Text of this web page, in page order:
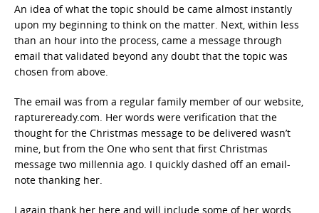
An idea of what the topic should be came almost instantly
upon my beginning to think on the matter. Next, within less
than an hour into the process, came a message through
email that validated beyond any doubt that the topic was
chosen from above.
The email was from a regular family member of our website,
raptureready.com. Her words were verification that the
thought for the Christmas message to be delivered wasn’t
mine, but from the One who sent that first Christmas
message two millennia ago. I quickly dashed off an email-
note thanking her.
I again thank her here and will include some of her words